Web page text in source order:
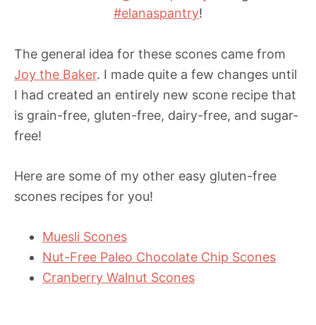
#elanaspantry!
The general idea for these scones came from
Joy the Baker. I made quite a few changes until
I had created an entirely new scone recipe that
is grain-free, gluten-free, dairy-free, and sugar-
free!
Here are some of my other easy gluten-free
scones recipes for you!
Muesli Scones
Nut-Free Paleo Chocolate Chip Scones
Cranberry Walnut Scones